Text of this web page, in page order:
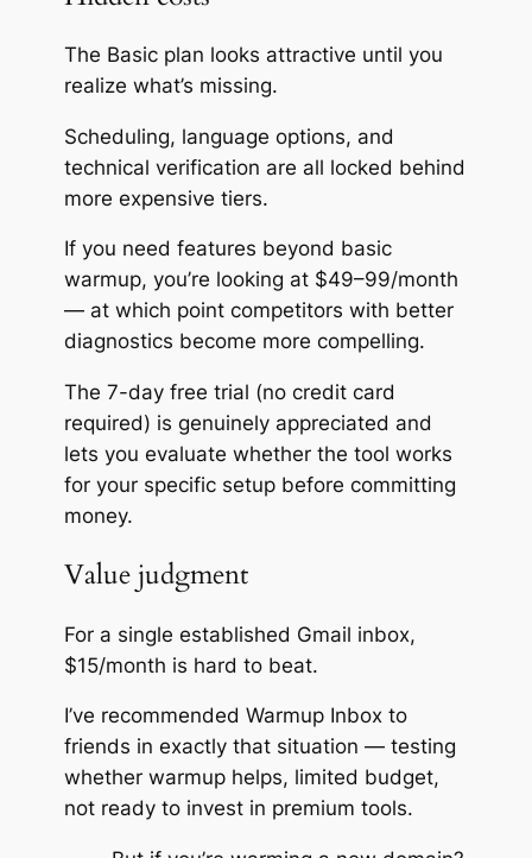
The Basic plan looks attractive until you
realize what’s missing.
Scheduling, language options, and
technical verification are all locked behind
more expensive tiers.
If you need features beyond basic
warmup, you’re looking at $49–99/month
— at which point competitors with better
diagnostics become more compelling.
The 7-day free trial (no credit card
required) is genuinely appreciated and
lets you evaluate whether the tool works
for your specific setup before committing
money.
Value judgment
For a single established Gmail inbox,
$15/month is hard to beat.
I’ve recommended Warmup Inbox to
friends in exactly that situation — testing
whether warmup helps, limited budget,
not ready to invest in premium tools.